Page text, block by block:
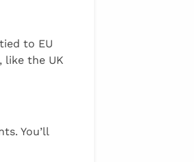
to EU
like the UK
You’ll